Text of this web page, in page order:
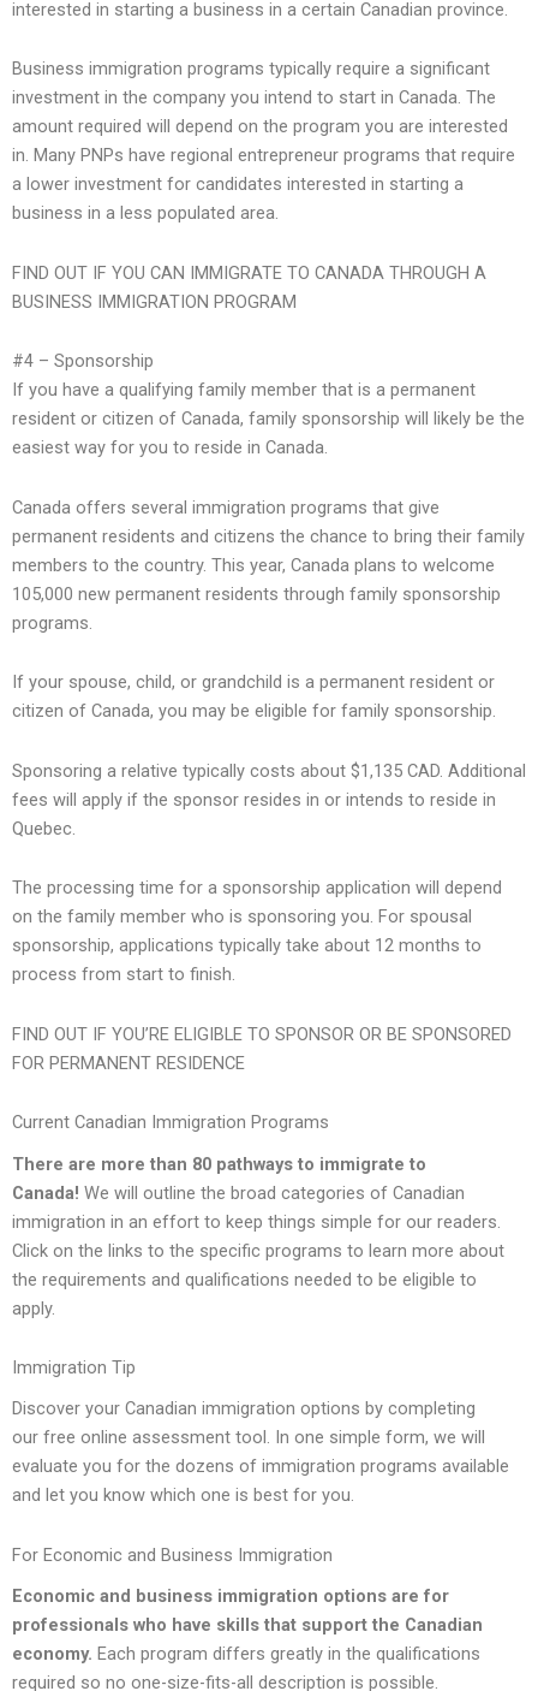
interested in starting a business in a certain Canadian province.
Business immigration programs typically require a significant
investment in the company you intend to start in Canada. The
amount required will depend on the program you are interested
in. Many PNPs have regional entrepreneur programs that require
a lower investment for candidates interested in starting a
business in a less populated area.
FIND OUT IF YOU CAN IMMIGRATE TO CANADA THROUGH A
BUSINESS IMMIGRATION PROGRAM
#4 – Sponsorship
If you have a qualifying family member that is a permanent
resident or citizen of Canada, family sponsorship will likely be the
easiest way for you to reside in Canada.
Canada offers several immigration programs that give
permanent residents and citizens the chance to bring their family
members to the country. This year, Canada plans to welcome
105,000 new permanent residents through family sponsorship
programs.
If your spouse, child, or grandchild is a permanent resident or
citizen of Canada, you may be eligible for family sponsorship.
Sponsoring a relative typically costs about $1,135 CAD. Additional
fees will apply if the sponsor resides in or intends to reside in
Quebec.
The processing time for a sponsorship application will depend
on the family member who is sponsoring you. For spousal
sponsorship, applications typically take about 12 months to
process from start to finish.
FIND OUT IF YOU’RE ELIGIBLE TO SPONSOR OR BE SPONSORED
FOR PERMANENT RESIDENCE
Current Canadian Immigration Programs
There are more than 80 pathways to immigrate to
Canada! We will outline the broad categories of Canadian
immigration in an effort to keep things simple for our readers.
Click on the links to the specific programs to learn more about
the requirements and qualifications needed to be eligible to
apply.
Immigration Tip
Discover your Canadian immigration options by completing
our free online assessment tool. In one simple form, we will
evaluate you for the dozens of immigration programs available
and let you know which one is best for you.
For Economic and Business Immigration
Economic and business immigration options are for
professionals who have skills that support the Canadian
economy. Each program differs greatly in the qualifications
required so no one-size-fits-all description is possible.